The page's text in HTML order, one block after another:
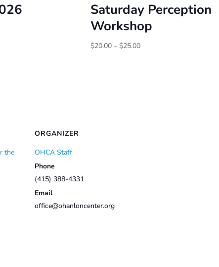
Saturday Perception
Workshop
$20.00 – $25.00Price
the
ORGANIZER
OHCA Staff
Phone
(415) 388-4331
Email
office@ohanloncenter.org